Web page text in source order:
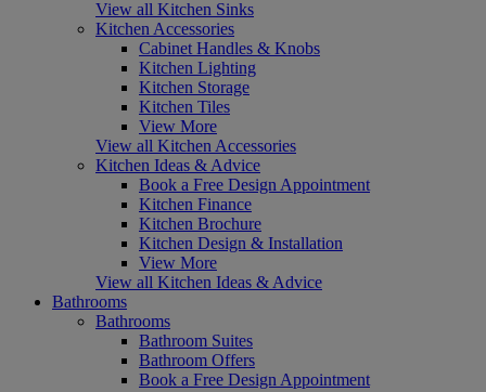
View all Kitchen Sinks
Kitchen Accessories
Cabinet Handles & Knobs
Kitchen Lighting
Kitchen Storage
Kitchen Tiles
View More
View all Kitchen Accessories
Kitchen Ideas & Advice
Book a Free Design Appointment
Kitchen Finance
Kitchen Brochure
Kitchen Design & Installation
View More
View all Kitchen Ideas & Advice
Bathrooms
Bathrooms
Bathroom Suites
Bathroom Offers
Book a Free Design Appointment